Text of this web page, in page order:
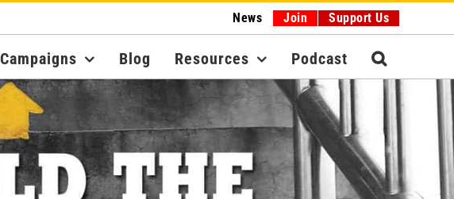
News Join Support Us
Campaigns Blog Resources Podcast